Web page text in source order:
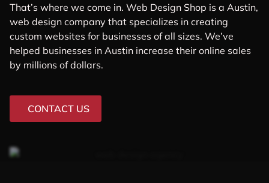
That’s where we come in. Web Design Shop is a Austin,
web design company that specializes in creating
custom websites for businesses of all sizes. We’ve
helped businesses in Austin increase their online sales
by millions of dollars.
CONTACT US